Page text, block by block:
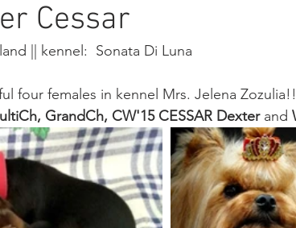
Cessar
|| kennel:  Sonata Di Luna
four females in kennel Mrs. Jelena Zozulia!!
GrandCh, CW'15 CESSAR Dexter and